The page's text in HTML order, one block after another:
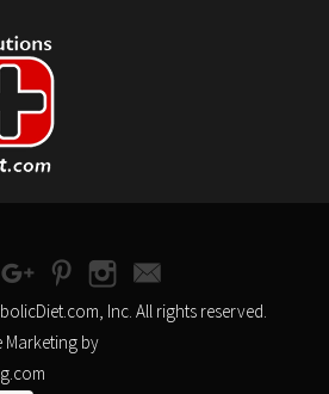
Inc. All rights reserved.
Marketing by